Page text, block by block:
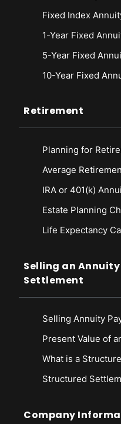
Fixed Index
1-Year Fixed
5-Year Fixed
10-Year Fixed
Retirement
Planning for
Average
IRA or 401(k)
Estate Planning
Life Expectancy
Selling an
Settlement
Selling Annuity
Present Value of
What is a
Structured
Company